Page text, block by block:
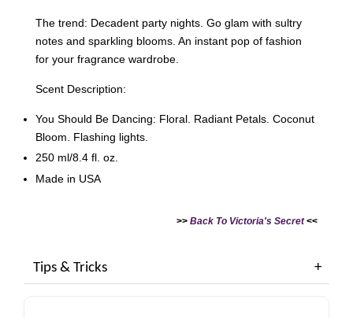
The trend: Decadent party nights. Go glam with sultry
notes and sparkling blooms. An instant pop of fashion
for your fragrance wardrobe.
Scent Description:
You Should Be Dancing: Floral. Radiant Petals. Coconut
Bloom. Flashing lights.
250 ml/8.4 fl. oz.
Made in USA
>> Back To Victoria's Secret<<
Tips & Tricks